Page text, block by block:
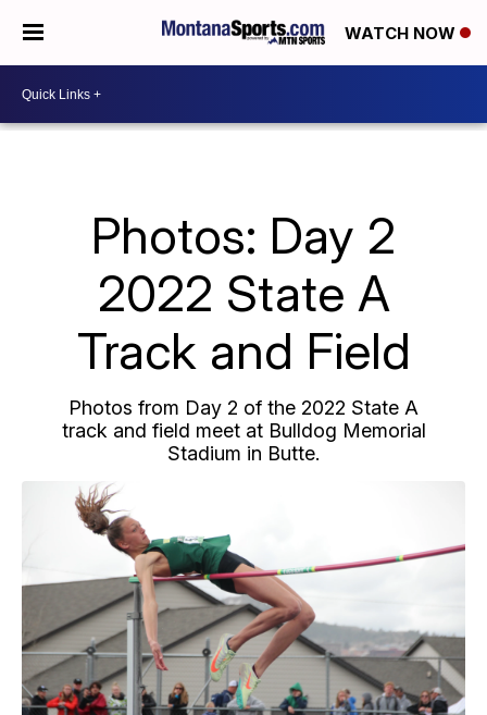
WATCH NOW
Photos: Day 2
2022 State A
Track and Field
Photos from Day 2 of the 2022 State A
track and field meet at Bulldog Memorial
Stadium in Butte.